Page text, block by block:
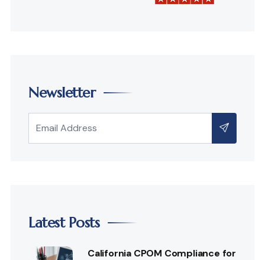
Newsletter
Latest Posts
California CPOM Compliance for